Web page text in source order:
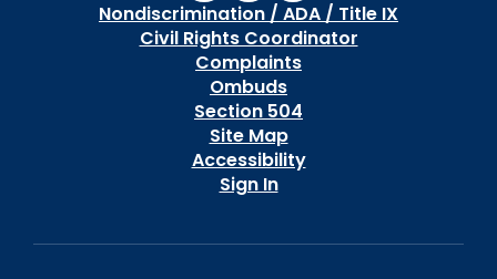
Nondiscrimination / ADA / Title IX
Civil Rights Coordinator
Complaints
Ombuds
Section 504
Site Map
Accessibility
Sign In